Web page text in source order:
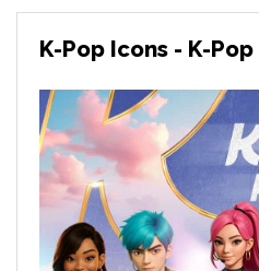
K-Pop Icons - K-